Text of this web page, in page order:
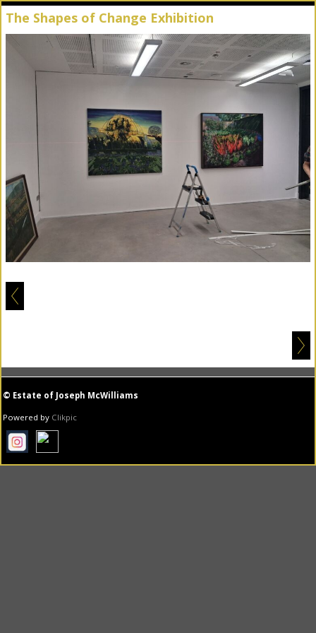
The Shapes of Change Exhibition
© Estate of Joseph McWilliams
Powered by Clikpic